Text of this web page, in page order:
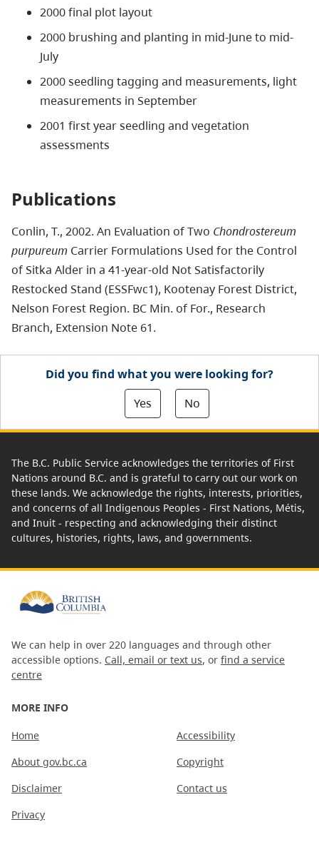
2000 final plot layout
2000 brushing and planting in mid-June to mid-
July
2000 seedling tagging and measurements, light
measurements in September
2001 first year seedling and vegetation
assessments
Publications
Conlin, T., 2002. An Evaluation of Two Chondrostereum
purpureum Carrier Formulations Used for the Control
of Sitka Alder in a 41-year-old Not Satisfactorily
Restocked Stand (ESSFwc1), Kootenay Forest District,
Nelson Forest Region. BC Min. of For., Research
Branch, Extension Note 61.
Did you find what you were looking for?
Yes
No
The B.C. Public Service acknowledges the territories of First
Nations around B.C. and is grateful to carry out our work on
these lands. We acknowledge the rights, interests, priorities,
and concerns of all Indigenous Peoples - First Nations, Métis,
and Inuit - respecting and acknowledging their distinct
cultures, histories, rights, laws, and governments.
We can help in over 220 languages and through other
accessible options. Call, email or text us, or find a service
centre
MORE INFO
Home
About gov.bc.ca
Disclaimer
Privacy
Accessibility
Copyright
Contact us